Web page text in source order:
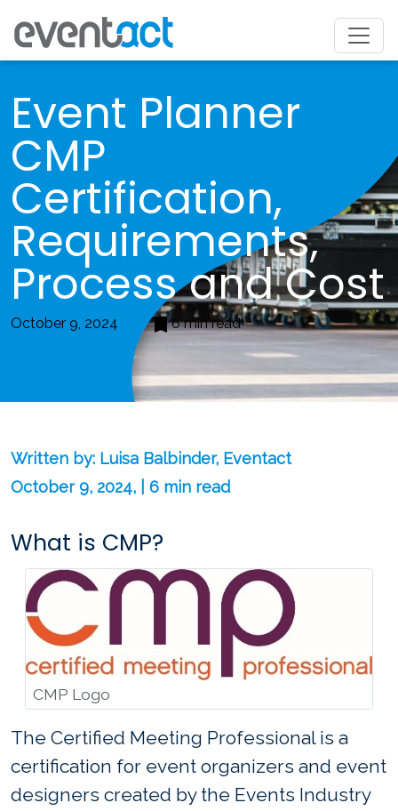
Event Planner
CMP
Certification,
Requirements,
Process and Cost
October 9, 2024 6 min read
Written by: Luisa Balbinder, Eventact
October 9, 2024, | 6 min read
What is CMP?
CMP Logo
The Certified Meeting Professional is a
certification for event organizers and event
designers created by the Events Industry